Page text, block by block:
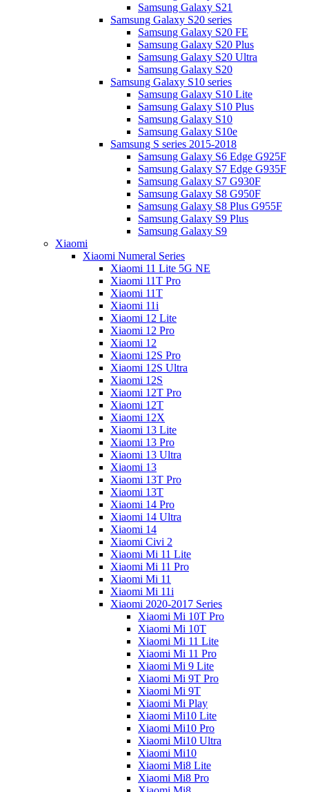
Samsung Galaxy S21
Samsung Galaxy S20 series
Samsung Galaxy S20 FE
Samsung Galaxy S20 Plus
Samsung Galaxy S20 Ultra
Samsung Galaxy S20
Samsung Galaxy S10 series
Samsung Galaxy S10 Lite
Samsung Galaxy S10 Plus
Samsung Galaxy S10
Samsung Galaxy S10e
Samsung S series 2015-2018
Samsung Galaxy S6 Edge G925F
Samsung Galaxy S7 Edge G935F
Samsung Galaxy S7 G930F
Samsung Galaxy S8 G950F
Samsung Galaxy S8 Plus G955F
Samsung Galaxy S9 Plus
Samsung Galaxy S9
Xiaomi
Xiaomi Numeral Series
Xiaomi 11 Lite 5G NE
Xiaomi 11T Pro
Xiaomi 11T
Xiaomi 11i
Xiaomi 12 Lite
Xiaomi 12 Pro
Xiaomi 12
Xiaomi 12S Pro
Xiaomi 12S Ultra
Xiaomi 12S
Xiaomi 12T Pro
Xiaomi 12T
Xiaomi 12X
Xiaomi 13 Lite
Xiaomi 13 Pro
Xiaomi 13 Ultra
Xiaomi 13
Xiaomi 13T Pro
Xiaomi 13T
Xiaomi 14 Pro
Xiaomi 14 Ultra
Xiaomi 14
Xiaomi Civi 2
Xiaomi Mi 11 Lite
Xiaomi Mi 11 Pro
Xiaomi Mi 11
Xiaomi Mi 11i
Xiaomi 2020-2017 Series
Xiaomi Mi 10T Pro
Xiaomi Mi 10T
Xiaomi Mi 11 Lite
Xiaomi Mi 11 Pro
Xiaomi Mi 9 Lite
Xiaomi Mi 9T Pro
Xiaomi Mi 9T
Xiaomi Mi Play
Xiaomi Mi10 Lite
Xiaomi Mi10 Pro
Xiaomi Mi10 Ultra
Xiaomi Mi10
Xiaomi Mi8 Lite
Xiaomi Mi8 Pro